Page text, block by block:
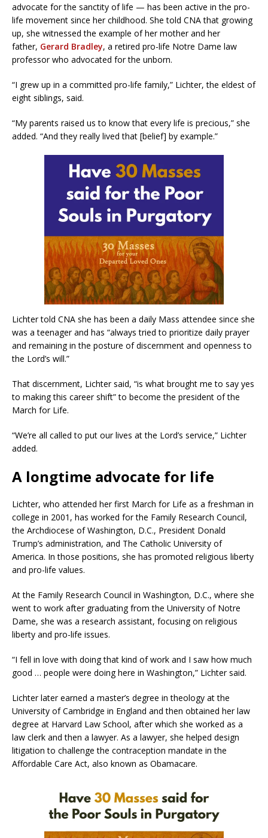
advocate for the sanctity of life — has been active in the pro-
life movement since her childhood. She told CNA that growing
up, she witnessed the example of her mother and her
father, Gerard Bradley, a retired pro-life Notre Dame law
professor who advocated for the unborn.
“I grew up in a committed pro-life family,” Lichter, the eldest of
eight siblings, said.
“My parents raised us to know that every life is precious,” she
added. “And they really lived that [belief] by example.”
Lichter told CNA she has been a daily Mass attendee since she
was a teenager and has “always tried to prioritize daily prayer
and remaining in the posture of discernment and openness to
the Lord’s will.”
That discernment, Lichter said, “is what brought me to say yes
to making this career shift” to become the president of the
March for Life.
“We’re all called to put our lives at the Lord’s service,” Lichter
added.
A longtime advocate for life
Lichter, who attended her first March for Life as a freshman in
college in 2001, has worked for the Family Research Council,
the Archdiocese of Washington, D.C., President Donald
Trump’s administration, and The Catholic University of
America. In those positions, she has promoted religious liberty
and pro-life values.
At the Family Research Council in Washington, D.C., where she
went to work after graduating from the University of Notre
Dame, she was a research assistant, focusing on religious
liberty and pro-life issues.
“I fell in love with doing that kind of work and I saw how much
good … people were doing here in Washington,” Lichter said.
Lichter later earned a master’s degree in theology at the
University of Cambridge in England and then obtained her law
degree at Harvard Law School, after which she worked as a
law clerk and then a lawyer. As a lawyer, she helped design
litigation to challenge the contraception mandate in the
Affordable Care Act, also known as Obamacare.